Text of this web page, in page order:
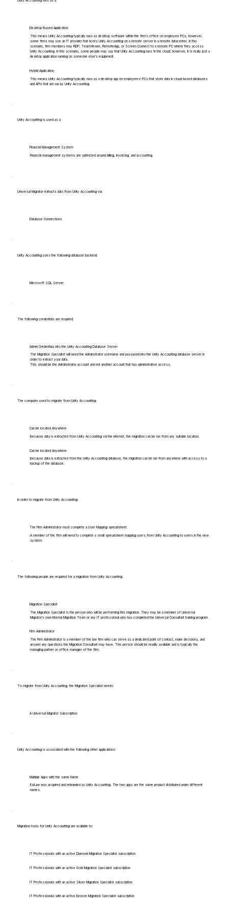
Desktop-Based Application
This means Unity Accounting typically runs as desktop software within the firm's office on employee PCs, however,
some firms may use an IT provider that hosts Unity Accounting on a remote server in a remote datacenter. In this
scenario, firm members may RDP, TeamViewer, RemoteApp, or Screen Connect to a remote PC where they access
Unity Accounting. In this scenario, some people may say that Unity Accounting runs 'in the cloud', however, it is really just a
desktop application running on someone else's equipment.
Hybrid Application
This means Unity Accounting typically runs as a desktop app on employees' PCs that store data in cloud-based databases
and APIs that are run by Unity Accounting.
Unity Accounting is used as a:
Financial Management System
Financial management systems are optimized around billing, invoicing, and accounting.
Universal Migrator extracts data from Unity Accounting via:
Database Connections
Unity Accounting uses the following database backend:
Microsoft SQL Server
The following credentials are required:
Admin Credentials into the Unity Accounting Database Server
The Migration Specialist will need the Administrator username and password into the Unity Accounting database server in
order to extract your data.
This should be the Administrator account and not another account that has administrative access.
The computer used to migrate from Unity Accounting:
Can be located Anywhere
Because data is extracted from Unity Accounting via the internet, the migration can be run from any suitable location.
Can be located Anywhere
Because data is extracted from the Unity Accounting database, the migration can be run from anywhere with access to a
backup of the database.
In order to migrate from Unity Accounting:
The Firm Administrator must complete a User Mapping spreadsheet.
A member of the firm will need to complete a small spreadsheet mapping users from Unity Accounting to users in the new
system.
The following people are required for a migration from Unity Accounting:
Migration Specialist
The Migration Specialist is the person who will be performing this migration. They may be a member of Universal
Migrator's own Internal Migration Team or any IT professional who has completed the Universal Consultant training program.
Firm Administrator
The Firm Administrator is a member of the law firm who can serve as a dedicated point of contact, make decisions, and
answer any questions the Migration Consultant may have. This person should be readily available and is typically the
managing partner or office manager of the firm.
To migrate from Unity Accounting, the Migration Specialist needs:
A Universal Migrator Subscription
Unity Accounting is associated with the following other applications:
Multiple Apps with the same Name
EsiLaw was acquired and rebranded as Unity Accounting. The two apps are the same product distributed under different
names.
Migration tools for Unity Accounting are available to:
IT Professionals with an active Diamond Migration Specialist subscription
IT Professionals with an active Gold Migration Specialist subscription
IT Professionals with an active Silver Migration Specialist subscription
IT Professionals with an active Bronze Migration Specialist subscription